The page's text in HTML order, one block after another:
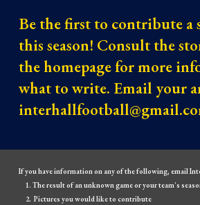
Be the first to contribute a
this season! Consult the
the homepage for more
what to write. Email your
If you have information on any of the following, email
The result of an unknown game or your team's
Pictures you would like to contribute